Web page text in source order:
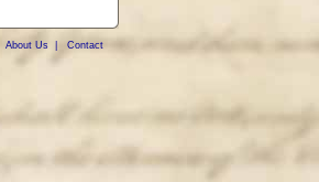
About Us Contact